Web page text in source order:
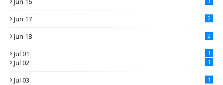
Jun 17 2
Jun 18 2
Jul 01 1
Jul 02 1
Jul 03 1